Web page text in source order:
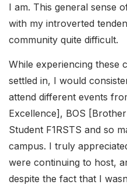
I am. This general sense
with my introverted
community quite difficult.
While experiencing these
settled in, I would
attend different events
Excellence], BOS
Student F1RSTS and so
campus. I truly
were continuing to host,
despite the fact that I